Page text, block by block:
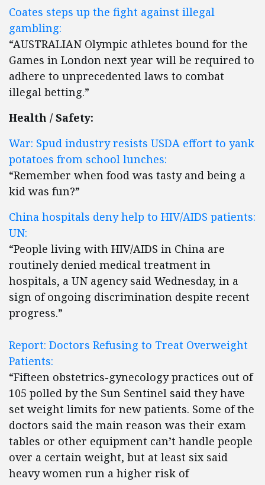
Coates steps up the fight against illegal
gambling:
“AUSTRALIAN Olympic athletes bound for the
Games in London next year will be required to
adhere to unprecedented laws to combat
illegal betting.”
Health / Safety:
War: Spud industry resists USDA effort to yank
potatoes from school lunches:
“Remember when food was tasty and being a
kid was fun?”
China hospitals deny help to HIV/AIDS patients:
UN:
“People living with HIV/AIDS in China are
routinely denied medical treatment in
hospitals, a UN agency said Wednesday, in a
sign of ongoing discrimination despite recent
progress.”
Report: Doctors Refusing to Treat Overweight
Patients:
“Fifteen obstetrics-gynecology practices out of
105 polled by the Sun Sentinel said they have
set weight limits for new patients. Some of the
doctors said the main reason was their exam
tables or other equipment can’t handle people
over a certain weight, but at least six said
heavy women run a higher risk of